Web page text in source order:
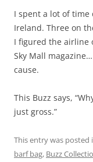
I spent a lot of
Ireland. Three on
I figured the airline
Sky Mall
cause.
This Buzz says,
just gross.”
This entry was posted
barf bag, Buzz